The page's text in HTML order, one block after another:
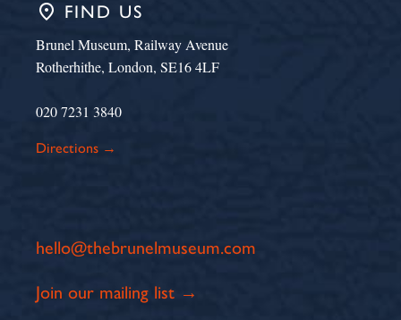
place FIND US
Brunel Museum, Railway Avenue
Rotherhithe, London, SE16 4LF
020 7231 3840
Directions →
hello@thebrunelmuseum.com
Join our mailing list →